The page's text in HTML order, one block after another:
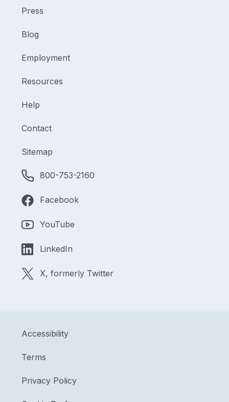
Press
Blog
Employment
Resources
Help
Contact
Sitemap
800-753-2160
Facebook
YouTube
LinkedIn
X, formerly Twitter
Accessibility
Terms
Privacy Policy